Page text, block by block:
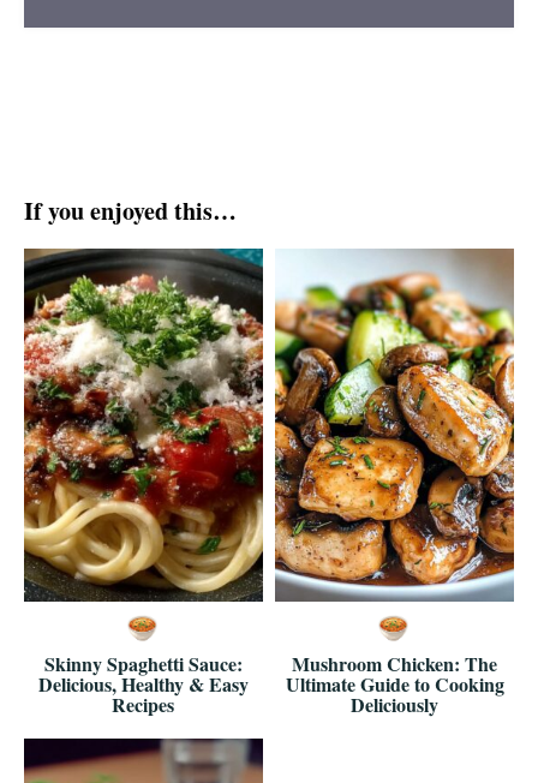
If you enjoyed this…
Skinny Spaghetti Sauce:
Delicious, Healthy & Easy
Recipes
Mushroom Chicken: The
Ultimate Guide to Cooking
Deliciously